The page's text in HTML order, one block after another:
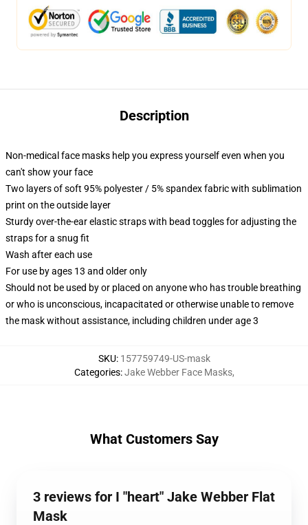
Description
Non-medical face masks help you express yourself even when you
can't show your face
Two layers of soft 95% polyester / 5% spandex fabric with sublimation
print on the outside layer
Sturdy over-the-ear elastic straps with bead toggles for adjusting the
straps for a snug fit
Wash after each use
For use by ages 13 and older only
Should not be used by or placed on anyone who has trouble breathing
or who is unconscious, incapacitated or otherwise unable to remove
the mask without assistance, including children under age 3
SKU: 157759749-US-mask
Categories:Jake Webber Face Masks,
What Customers Say
3 reviews for I "heart" Jake Webber Flat
Mask